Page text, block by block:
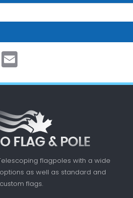
Message
flagpoles with a wide
as well as standard and
custom flags.